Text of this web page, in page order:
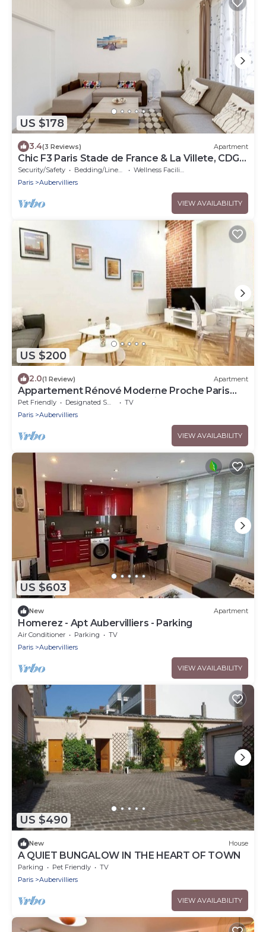
US $178
3.4(3 Reviews) Apartment
Chic F3 Paris Stade de France & La Villete, CDG -
Metro 7
Security/Safety Bedding/Linens
Wellness Facilities
Paris
Aubervilliers
VIEW AVAILABILITY
US $200
2.0(1 Review) Apartment
Appartement Rénové Moderne Proche Paris
Stade de France Parc de la Villette
Pet Friendly Designated Smoking Area
TV
Paris
Aubervilliers
VIEW AVAILABILITY
US $603
New Apartment
Homerez - Apt Aubervilliers - Parking
Air Conditioner Parking
TV
Paris
Aubervilliers
VIEW AVAILABILITY
US $490
New House
A QUIET BUNGALOW IN THE HEART OF TOWN
Parking Pet Friendly
TV
Paris
Aubervilliers
VIEW AVAILABILITY